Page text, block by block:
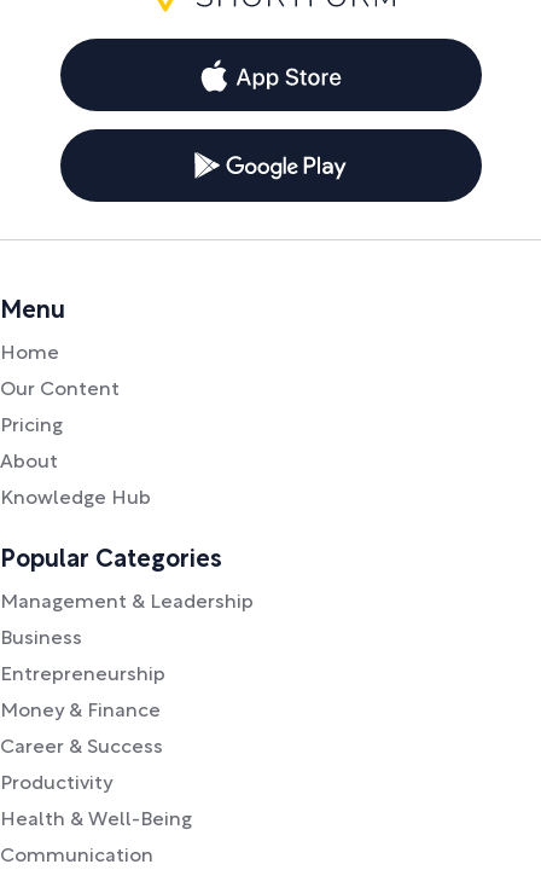
Menu
Home
Our Content
Pricing
About
Knowledge Hub
Popular Categories
Management & Leadership
Business
Entrepreneurship
Money & Finance
Career & Success
Productivity
Health & Well-Being
Communication